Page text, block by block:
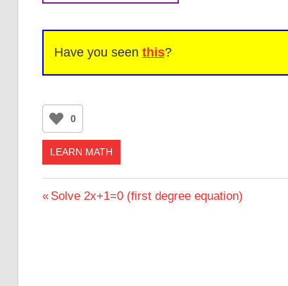
Have you seen this?
0
LEARN MATH
Post
Previous
Solve 2x+1=0 (first degree equation)